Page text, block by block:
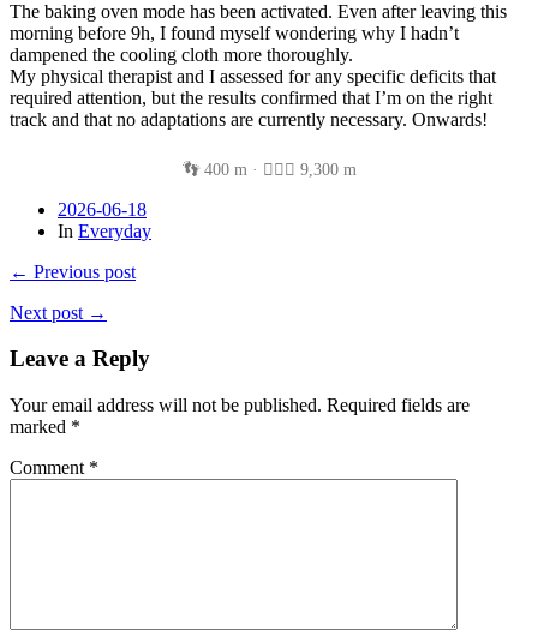
The baking oven mode has been activated. Even after leaving this
morning before 9h, I found myself wondering why I hadn’t
dampened the cooling cloth more thoroughly.
My physical therapist and I assessed for any specific deficits that
required attention, but the results confirmed that I’m on the right
track and that no adaptations are currently necessary. Onwards!
👣 400 m · 🚴🏽‍♂️ 9,300 m
2026-06-18
In Everyday
← Previous post
Next post →
Leave a Reply
Your email address will not be published. Required fields are
marked *
Comment *